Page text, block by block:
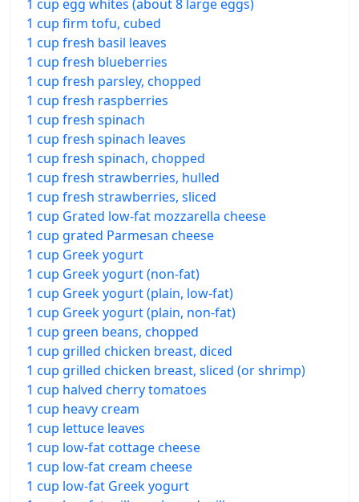
1 cup egg whites (about 8 large eggs)
1 cup firm tofu, cubed
1 cup fresh basil leaves
1 cup fresh blueberries
1 cup fresh parsley, chopped
1 cup fresh raspberries
1 cup fresh spinach
1 cup fresh spinach leaves
1 cup fresh spinach, chopped
1 cup fresh strawberries, hulled
1 cup fresh strawberries, sliced
1 cup Grated low-fat mozzarella cheese
1 cup grated Parmesan cheese
1 cup Greek yogurt
1 cup Greek yogurt (non-fat)
1 cup Greek yogurt (plain, low-fat)
1 cup Greek yogurt (plain, non-fat)
1 cup green beans, chopped
1 cup grilled chicken breast, diced
1 cup grilled chicken breast, sliced (or shrimp)
1 cup halved cherry tomatoes
1 cup heavy cream
1 cup lettuce leaves
1 cup low-fat cottage cheese
1 cup low-fat cream cheese
1 cup low-fat Greek yogurt